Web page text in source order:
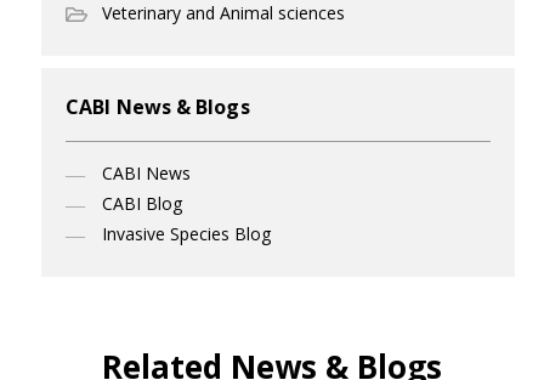
Veterinary and Animal sciences
CABI News & Blogs
CABI News
CABI Blog
Invasive Species Blog
Related News & Blogs